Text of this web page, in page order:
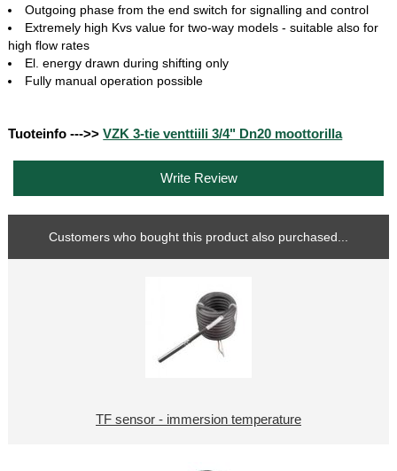
Outgoing phase from the end switch for signalling and control
Extremely high Kvs value for two-way models - suitable also for
high flow rates
El. energy drawn during shifting only
Fully manual operation possible
Tuoteinfo --->>VZK 3-tie venttiili 3/4" Dn20 moottorilla
Write Review
Customers who bought this product also purchased...
TF sensor - immersion temperature